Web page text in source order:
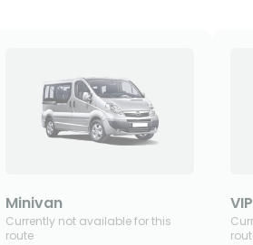
Minivan
Currently not available for this
route